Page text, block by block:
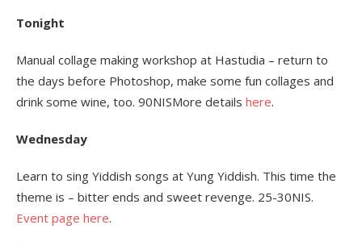
Tonight
Manual collage making workshop at Hastudia – return to
the days before Photoshop, make some fun collages and
drink some wine, too. 90NISMore details here.
Wednesday
Learn to sing Yiddish songs at Yung Yiddish. This time the
theme is – bitter ends and sweet revenge. 25-30NIS.
Event page here.